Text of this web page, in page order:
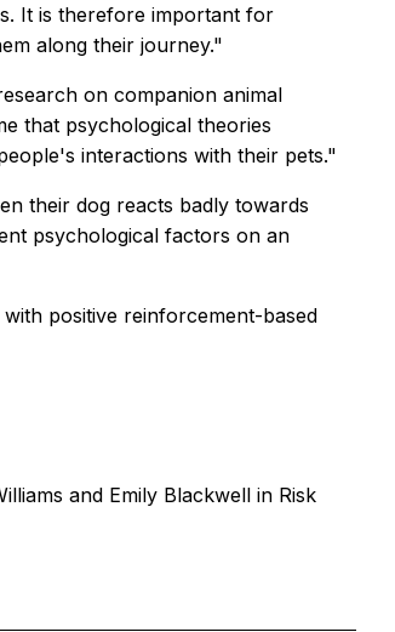
It is therefore important for
along their journey."
on companion animal
that psychological theories
interactions with their pets."
their dog reacts badly towards
psychological factors on an
positive reinforcement-based
and Emily Blackwell in Risk